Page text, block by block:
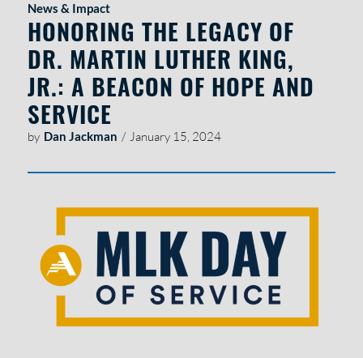
News & Impact
HONORING THE LEGACY OF
DR. MARTIN LUTHER KING,
JR.: A BEACON OF HOPE AND
SERVICE
by Dan Jackman / January 15, 2024